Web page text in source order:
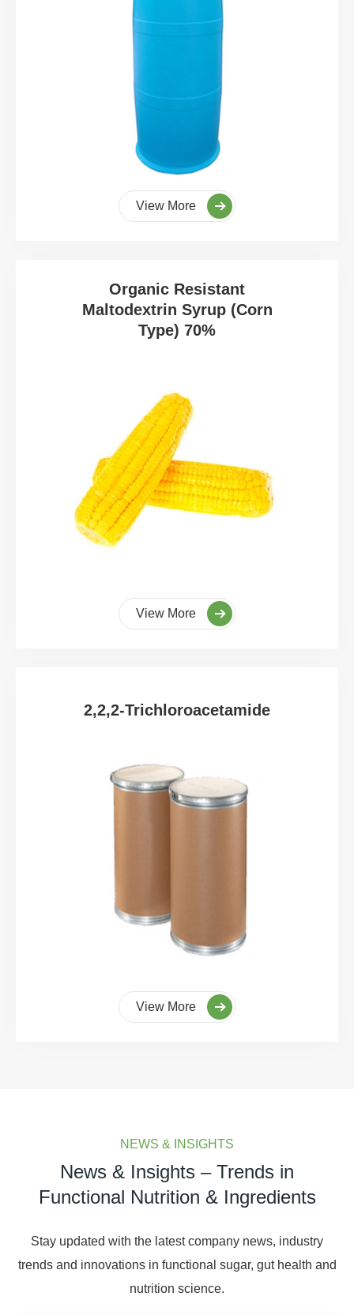
View More
Organic Resistant
Maltodextrin Syrup (Corn
Type) 70%
View More
2,2,2-Trichloroacetamide
View More
NEWS & INSIGHTS
News & Insights – Trends in
Functional Nutrition & Ingredients
Stay updated with the latest company news, industry
trends and innovations in functional sugar, gut health and
nutrition science.